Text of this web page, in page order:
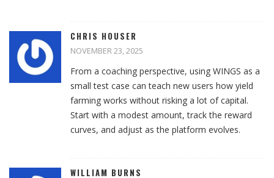
CHRIS HOUSER
NOVEMBER 23, 2025
From a coaching perspective, using WINGS as a
small test case can teach new users how yield
farming works without risking a lot of capital.
Start with a modest amount, track the reward
curves, and adjust as the platform evolves.
WILLIAM BURNS